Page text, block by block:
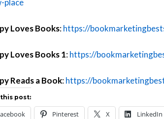
place
Loves Books:https://
Loves Books 1:https://
Reads a Book:https://
post:
Pinterest X LinkedIn